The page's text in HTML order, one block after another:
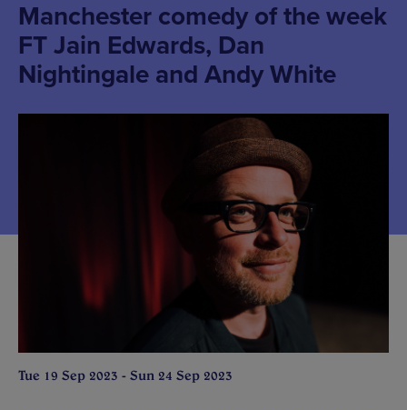
Manchester comedy of the week
FT Jain Edwards, Dan
Nightingale and Andy White
Tue 19 Sep 2023 - Sun 24 Sep 2023